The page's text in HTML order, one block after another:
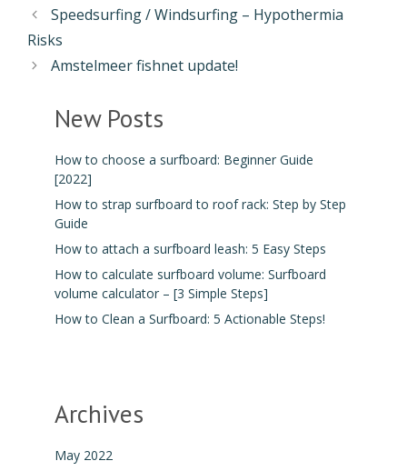
Speedsurfing / Windsurfing – Hypothermia
Risks
Amstelmeer fishnet update!
New Posts
How to choose a surfboard: Beginner Guide
[2022]
How to strap surfboard to roof rack: Step by Step
Guide
How to attach a surfboard leash: 5 Easy Steps
How to calculate surfboard volume: Surfboard
volume calculator – [3 Simple Steps]
How to Clean a Surfboard: 5 Actionable Steps!
Archives
May 2022